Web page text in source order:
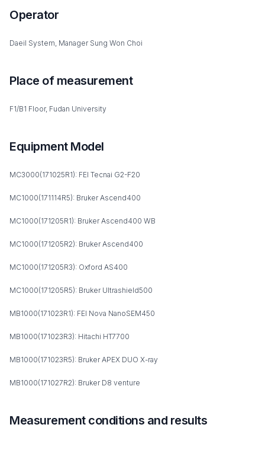
Operator
Daeil System, Manager Sung Won Choi
Place of measurement
F1/B1 Floor, Fudan University
Equipment Model
MC3000(171025R1): FEI Tecnai G2-F20
MC1000(171114R5): Bruker Ascend400
MC1000(171205R1): Bruker Ascend400 WB
MC1000(171205R2): Bruker Ascend400
MC1000(171205R3): Oxford AS400
MC1000(171205R5): Bruker Ultrashield500
MB1000(171023R1): FEI Nova NanoSEM450
MB1000(171023R3): Hitachi HT7700
MB1000(171023R5): Bruker APEX DUO X-ray
MB1000(171027R2): Bruker D8 venture
Measurement conditions and results